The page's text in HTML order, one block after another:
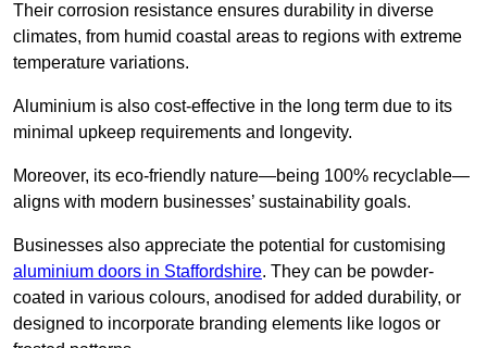
Their corrosion resistance ensures durability in diverse
climates, from humid coastal areas to regions with extreme
temperature variations.
Aluminium is also cost-effective in the long term due to its
minimal upkeep requirements and longevity.
Moreover, its eco-friendly nature—being 100% recyclable—
aligns with modern businesses’ sustainability goals.
Businesses also appreciate the potential for customising
aluminium doors in Staffordshire. They can be powder-
coated in various colours, anodised for added durability, or
designed to incorporate branding elements like logos or